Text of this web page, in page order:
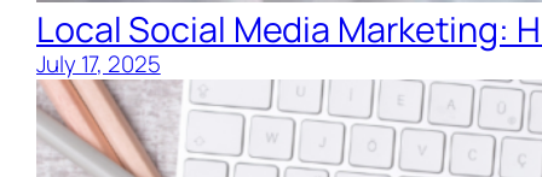
Local Social Media Marketing:
July 17, 2025